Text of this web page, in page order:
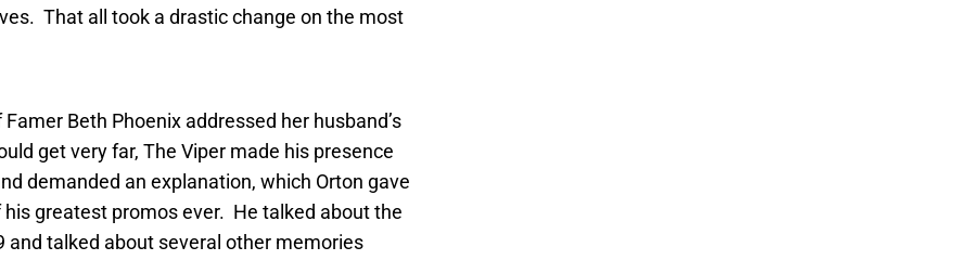
That all took a drastic change on the most
Beth Phoenix addressed her husband’s
get very far, The Viper made his presence
demanded an explanation, which Orton gave
greatest promos ever. He talked about the
and talked about several other memories